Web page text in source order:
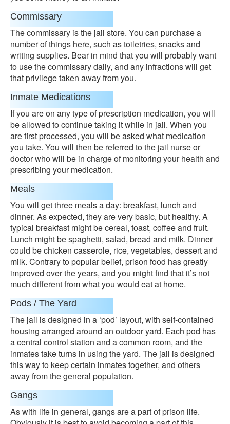
Commissary
The commissary is the jail store. You can purchase a
number of things here, such as toiletries, snacks and
writing supplies. Bear in mind that you will probably want
to use the commissary daily, and any infractions will get
that privilege taken away from you.
Inmate Medications
If you are on any type of prescription medication, you will
be allowed to continue taking it while in jail. When you
are first processed, you will be asked what medication
you take. You will then be referred to the jail nurse or
doctor who will be in charge of monitoring your health and
prescribing your medication.
Meals
You will get three meals a day: breakfast, lunch and
dinner. As expected, they are very basic, but healthy. A
typical breakfast might be cereal, toast, coffee and fruit.
Lunch might be spaghetti, salad, bread and milk. Dinner
could be chicken casserole, rice, vegetables, dessert and
milk. Contrary to popular belief, prison food has greatly
improved over the years, and you might find that it’s not
much different from what you would eat at home.
Pods / The Yard
The jail is designed in a ‘pod’ layout, with self-contained
housing arranged around an outdoor yard. Each pod has
a central control station and a common room, and the
inmates take turns in using the yard. The jail is designed
this way to keep certain inmates together, and others
away from the general population.
Gangs
As with life in general, gangs are a part of prison life.